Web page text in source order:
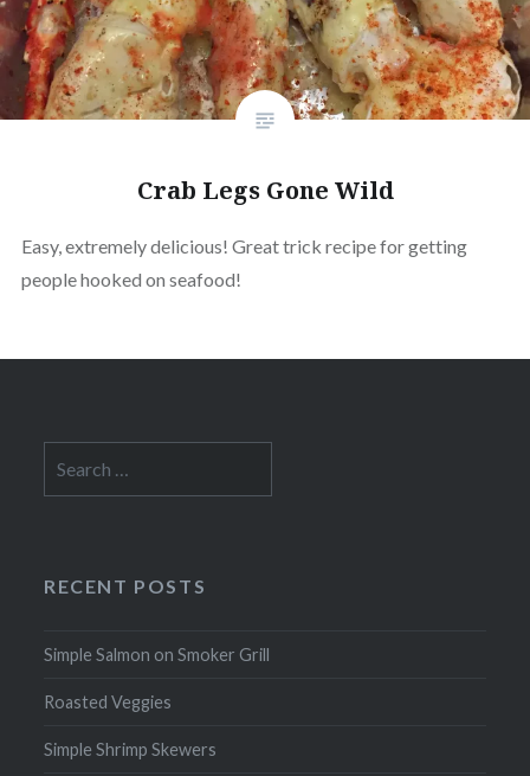
Crab Legs Gone Wild
Easy, extremely delicious! Great trick recipe for getting
people hooked on seafood!
for:
RECENT POSTS
Simple Salmon on Smoker Grill
Roasted Veggies
Simple Shrimp Skewers